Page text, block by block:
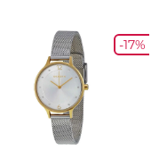
-17%